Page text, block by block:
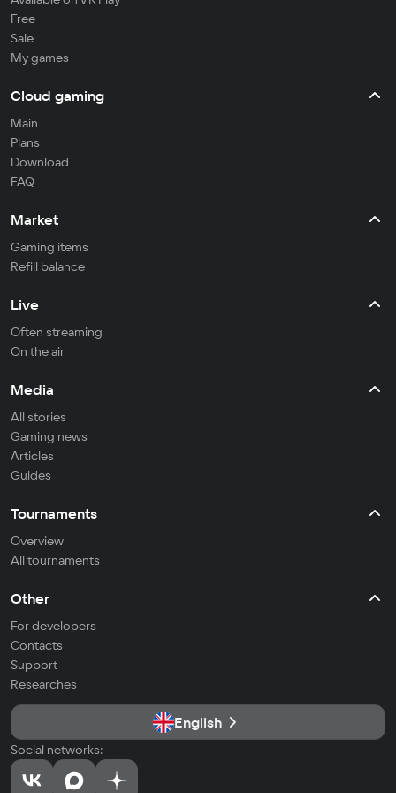
Free
Sale
My games
Cloud gaming
Main
Plans
Download
FAQ
Market
Gaming items
Refill balance
Live
Often streaming
On the air
Media
All stories
Gaming news
Articles
Guides
Tournaments
Overview
All tournaments
Other
For developers
Contacts
Support
Researches
English
Social networks: